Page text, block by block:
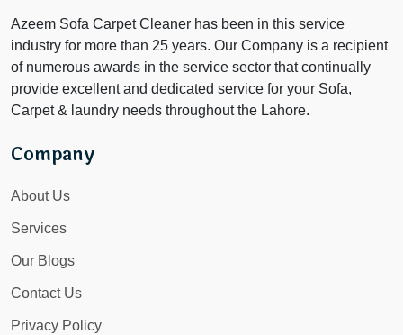
Azeem Sofa Carpet Cleaner has been in this service
industry for more than 25 years. Our Company is a recipient
of numerous awards in the service sector that continually
provide excellent and dedicated service for your Sofa,
Carpet & laundry needs throughout the Lahore.
Company
About Us
Services
Our Blogs
Contact Us
Privacy Policy